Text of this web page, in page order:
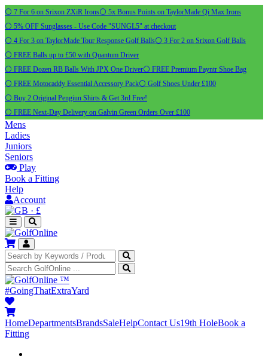
⚪ 7 For 6 on Srixon ZXiR Irons⚪ 5x Bonus Points on TaylorMade Qi Max Irons
⚪ 5% OFF Sunglasses - Use Code "SUNGL5" at checkout
⚪ 4 For 3 on TaylorMade Tour Response Golf Balls⚪ 3 For 2 on Srixon Golf Balls
⚪ FREE Balls up to £50 with Quantum Driver
⚪ FREE Dozen RB Balls With JPX One Driver⚪ FREE Premium Payntr Shoe Bag
⚪ FREE Motocaddy Essential Accessory Pack⚪ Golf Shoes Under £100
⚪ Buy 2 Original Pengiun Shirts & Get 3rd Free!
⚪ FREE Next-Day Delivery on Galvin Green Orders Over £100
Mens
Ladies
Juniors
Seniors
Play
Book a Fitting
Help
Account
· £
™
#GoingThatExtraYard
HomeDepartmentsBrandsSaleHelpContact Us19th HoleBook a
Fitting